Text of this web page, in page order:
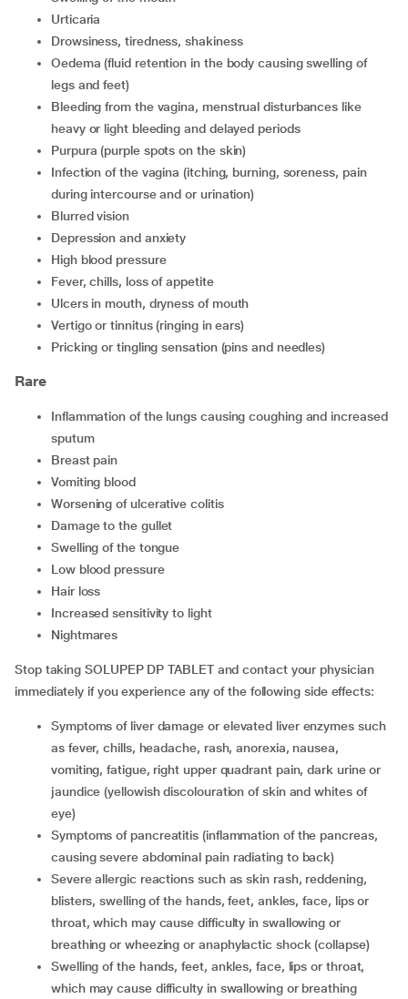
urticaria
drowsiness, tiredness, shakiness
oedema (fluid retention in the body causing swelling of
legs and feet)
bleeding from the vagina, menstrual disturbances like
heavy or light bleeding and delayed periods
purpura (purple spots on the skin)
infection of the vagina (itching, burning, soreness, pain
during intercourse and or urination)
blurred vision
depression and anxiety
high blood pressure
fever, chills, loss of appetite
ulcers in mouth, dryness of mouth
vertigo or tinnitus (ringing in ears)
pricking or tingling sensation (pins and needles)
Rare
inflammation of the lungs causing coughing and increased
sputum
breast pain
vomiting blood
worsening of ulcerative colitis
damage to the gullet
swelling of the tongue
low blood pressure
hair loss
increased sensitivity to light
nightmares
Stop taking SOLUPEP DP TABLET and contact your physician
immediately if you experience any of the following side effects:
symptoms of liver damage or elevated liver enzymes such
as fever, chills, headache, rash, anorexia, nausea,
vomiting, fatigue, right upper quadrant pain, dark urine or
jaundice (yellowish discolouration of skin and whites of
eye)
symptoms of pancreatitis (inflammation of the pancreas,
causing severe abdominal pain radiating to back)
severe allergic reactions such as skin rash, reddening,
blisters, swelling of the hands, feet, ankles, face, lips or
throat, which may cause difficulty in swallowing or
breathing or wheezing or anaphylactic shock (collapse)
swelling of the hands, feet, ankles, face, lips or throat,
which may cause difficulty in swallowing or breathing